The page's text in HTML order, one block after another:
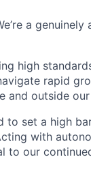
a
high
rapid
and outside
to set a high
with
to our